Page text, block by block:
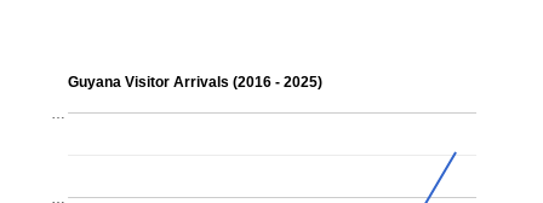
Guyana Visitor Arrivals (2016 - 2025)
…